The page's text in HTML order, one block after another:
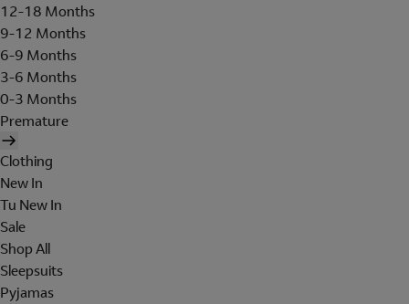
12-18 Months
9-12 Months
6-9 Months
3-6 Months
0-3 Months
Premature
Clothing
New In
Tu New In
Sale
Shop All
Sleepsuits
Pyjamas